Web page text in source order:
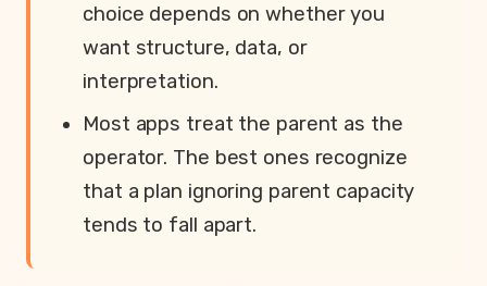
choice depends on whether you
want structure, data, or
interpretation.
Most apps treat the parent as the
operator. The best ones recognize
that a plan ignoring parent capacity
tends to fall apart.